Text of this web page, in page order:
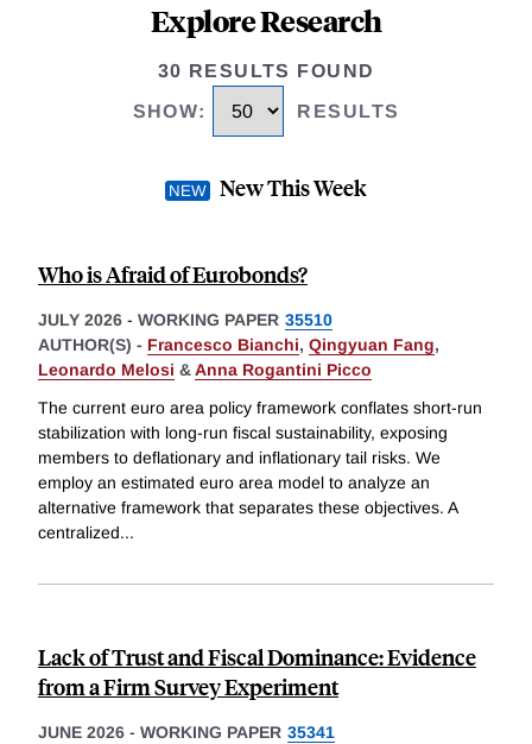
Explore Research
30 RESULTS FOUND
SHOW: RESULTS
New This Week
Who is Afraid of Eurobonds?
JULY 2026 - WORKING PAPER 35510
AUTHOR(S) - Francesco Bianchi, Qingyuan Fang,
Leonardo Melosi &Anna Rogantini Picco
The current euro area policy framework conflates short-run
stabilization with long-run fiscal sustainability, exposing
members to deflationary and inflationary tail risks. We
employ an estimated euro area model to analyze an
alternative framework that separates these objectives. A
centralized...
Lack of Trust and Fiscal Dominance: Evidence
from a Firm Survey Experiment
JUNE 2026 - WORKING PAPER 35341